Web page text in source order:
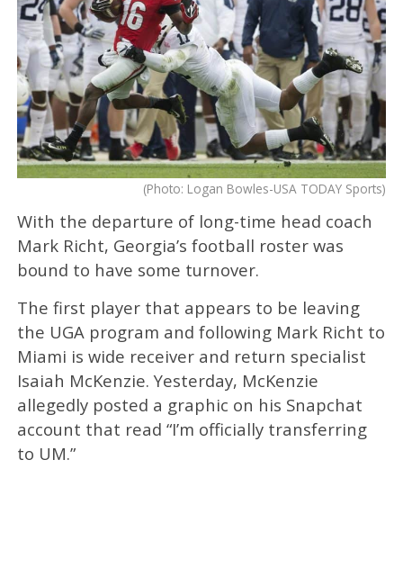
(Photo: Logan Bowles-USA TODAY Sports)
With the departure of long-time head coach
Mark Richt, Georgia’s football roster was
bound to have some turnover.
The first player that appears to be leaving
the UGA program and following Mark Richt to
Miami is wide receiver and return specialist
Isaiah McKenzie. Yesterday, McKenzie
allegedly posted a graphic on his Snapchat
account that read “I’m officially transferring
to UM.”